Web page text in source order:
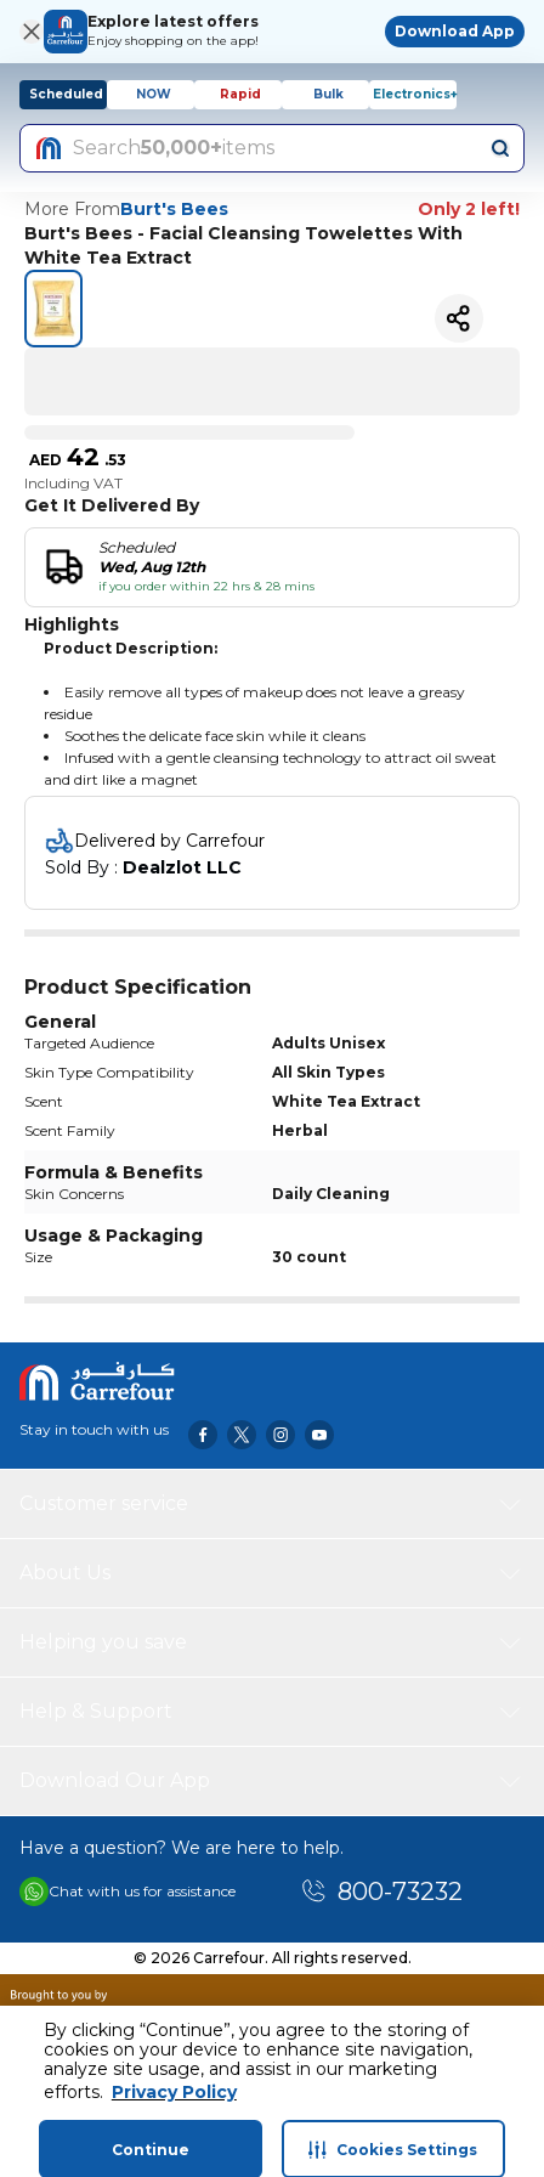
By clicking “Continue”, you agree to the storing of
cookies on your device to enhance site navigation,
analyze site usage, and assist in our marketing
efforts. Privacy Policy
Continue Cookies Settings
Explore latest offers
Enjoy shopping on the app!
Download App
Scheduled NOW Rapid Bulk Electronics+
Search50,000+items
More FromBurt's Bees
Only 2 left!
Burt's Bees - Facial Cleansing Towelettes With
White Tea Extract
AED 42 .53
Including VAT
Get It Delivered By
Scheduled
Wed, Aug 12th
if you order within 22 hrs & 28 mins
Highlights
Product Description:
Easily remove all types of makeup does not leave a greasy
residue
Soothes the delicate face skin while it cleans
Infused with a gentle cleansing technology to attract oil sweat
and dirt like a magnet
Delivered by Carrefour
Sold By : Dealzlot LLC
Product Specification
General
Targeted Audience
Adults Unisex
Skin Type Compatibility
All Skin Types
Scent
White Tea Extract
Scent Family
Herbal
Formula & Benefits
Skin Concerns Daily Cleaning
Usage & Packaging
Size 30 count
AED 42.53
Including VAT
Stay in touch with us
Have a question? We are here to help.
Chat with us for assistance 800-73232
© 2026 Carrefour. All rights reserved.